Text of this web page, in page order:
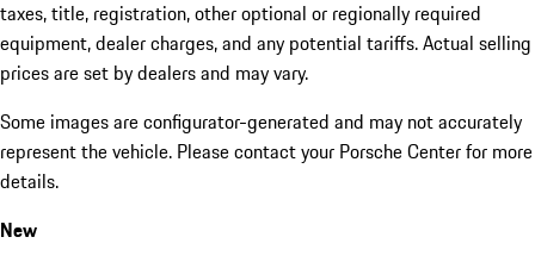
taxes, title, registration, other optional or regionally required
equipment, dealer charges, and any potential tariffs. Actual selling
prices are set by dealers and may vary.
Some images are configurator-generated and may not accurately
represent the vehicle. Please contact your Porsche Center for more
details.
New